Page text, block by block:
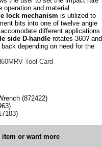
operation and material
lock mechanism is utilized to
bits into one of twelve angle
different applications
side D-handlerotates 360? and
depending on need for the
Tool Card
(872422)
or want more